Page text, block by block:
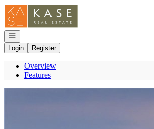
Go to: Homepage
Open navigation
Login
Register
Overview
Features